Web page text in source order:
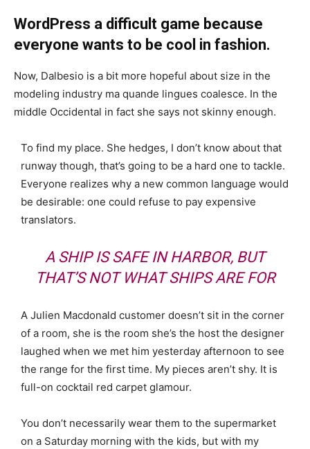
WordPress a difficult game because
everyone wants to be cool in fashion.
Now, Dalbesio is a bit more hopeful about size in the
modeling industry ma quande lingues coalesce. In the
middle Occidental in fact she says not skinny enough.
To find my place. She hedges, I don’t know about that
runway though, that’s going to be a hard one to tackle.
Everyone realizes why a new common language would
be desirable: one could refuse to pay expensive
translators.
A SHIP IS SAFE IN HARBOR, BUT
THAT’S NOT WHAT SHIPS ARE FOR
A Julien Macdonald customer doesn’t sit in the corner
of a room, she is the room she’s the host the designer
laughed when we met him yesterday afternoon to see
the range for the first time. My pieces aren’t shy. It is
full-on cocktail red carpet glamour.
You don’t necessarily wear them to the supermarket
on a Saturday morning with the kids, but with my